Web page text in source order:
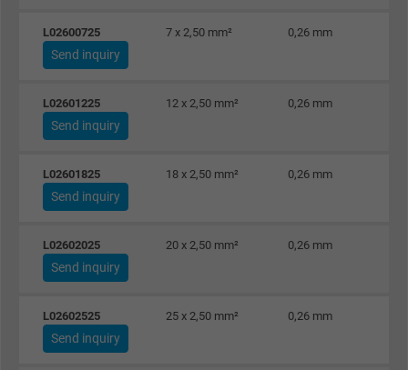
Name test_cookie, Google DoubleClick
Expire
Purpose
the help of this ID, Google can recognize
Google Ad Conversion Tracking
Vendor
L02600725 7 x 2,50 mm² 0,26 mm
Send inquiry
L02601225 12 x 2,50 mm² 0,26 mm
Send inquiry
L02601825 18 x 2,50 mm² 0,26 mm
Send inquiry
L02602025 20 x 2,50 mm² 0,26 mm
Send inquiry
L02602525 25 x 2,50 mm² 0,26 mm
Send inquiry